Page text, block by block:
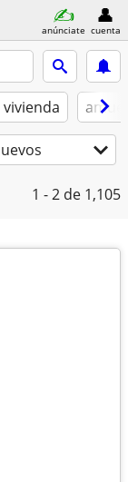
anúnciate cuenta
1 - 2 de 1,105